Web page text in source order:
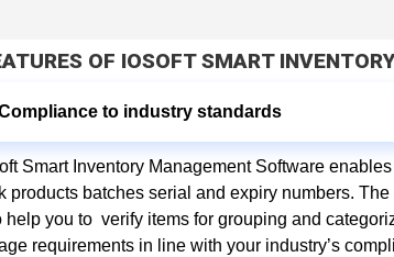
OF IOSOFT SMART
to industry standards
Smart Inventory Management Software
products batches serial and expiry numbers. The
help you to verify items for grouping and
requirements in line with your industry’s